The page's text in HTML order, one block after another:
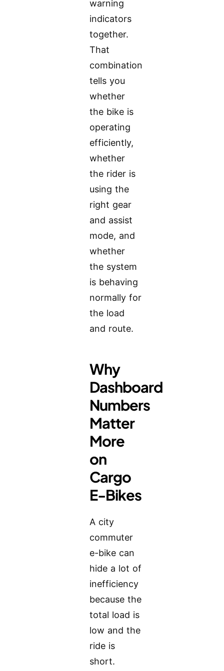
warning
indicators
together.
That
combination
tells you
whether
the bike is
operating
efficiently,
whether
the rider is
using the
right gear
and assist
mode, and
whether
the system
is behaving
normally for
the load
and route.
Why
Dashboard
Numbers
Matter
More
on
Cargo
E-Bikes
A city
commuter
e-bike can
hide a lot of
inefficiency
because the
total load is
low and the
ride is
short.